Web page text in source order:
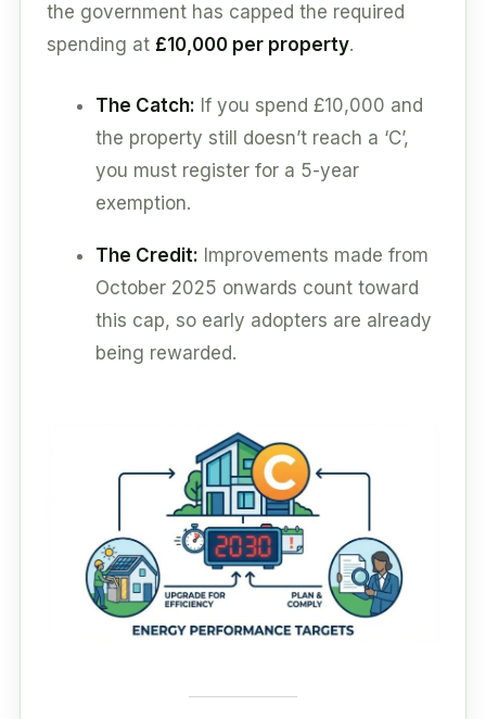
the government has capped the required
spending at £10,000 per property.
The Catch: If you spend £10,000 and
the property still doesn’t reach a ‘C’,
you must register for a 5-year
exemption.
The Credit: Improvements made from
October 2025 onwards count toward
this cap, so early adopters are already
being rewarded.